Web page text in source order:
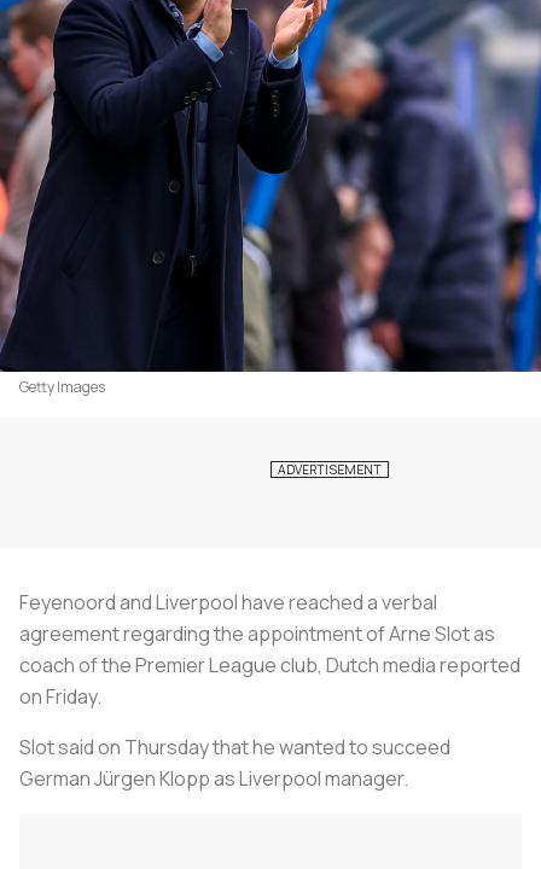
Getty Images
Feyenoord and Liverpool have reached a verbal
agreement regarding the appointment of Arne Slot as
coach of the Premier League club, Dutch media reported
on Friday.
Slot said on Thursday that he wanted to succeed
German Jürgen Klopp as Liverpool manager.